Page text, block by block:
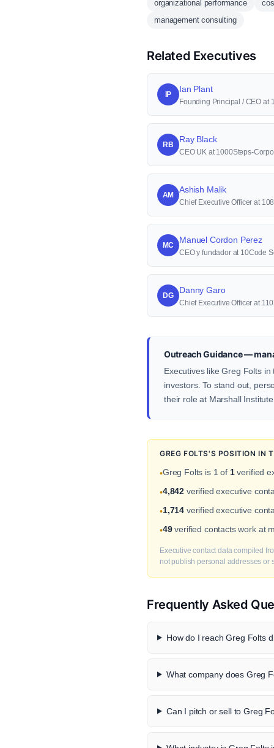
organizational performance
management consulting
Related Executives
IP
Ian Plant
Founding Principal / CEO at
RB
Ray Black
CEO UK at 1000Steps-
AM
Ashish Malik
Chief Executive Officer at
MC
Manuel Cordon Perez
CEO y fundador at 10Code
DG
Danny Garo
Chief Executive Officer at
Outreach Guidance —
Executives like Greg Folts
investors. To stand out,
their role at Marshall
GREG FOLTS'S POSITION IN
•Greg Folts is 1 of 1verified
•4,842 verified executive
•1,714 verified executive
•49verified contacts work at
Executive contact data compiled
not publish personal addresses or
Frequently Asked
How do I reach Greg Folts
What company does Greg
Can I pitch or sell to Greg